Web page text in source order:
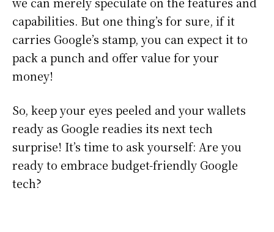
capabilities. But one thing’s for sure, if it
carries Google’s stamp, you can expect it to
pack a punch and offer value for your
money!
So, keep your eyes peeled and your wallets
ready as Google readies its next tech
surprise! It’s time to ask yourself: Are you
ready to embrace budget-friendly Google
tech?